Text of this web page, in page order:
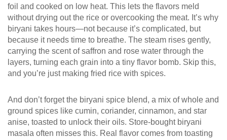
foil and cooked on low heat. This lets the flavors meld
without drying out the rice or overcooking the meat. It’s why
biryani takes hours—not because it’s complicated, but
because it needs time to breathe. The steam rises gently,
carrying the scent of saffron and rose water through the
layers, turning each grain into a tiny flavor bomb. Skip this,
and you’re just making fried rice with spices.
And don’t forget the biryani spice blend, a mix of whole and
ground spices like cumin, coriander, cinnamon, and star
anise, toasted to unlock their oils. Store-bought biryani
masala often misses this. Real flavor comes from toasting